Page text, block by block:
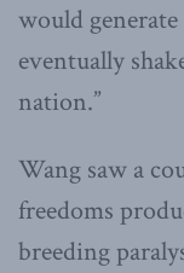
would
eventually
nation.”
Wang saw a
freedoms
breeding